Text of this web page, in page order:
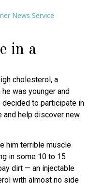
News Service
in a
cholesterol, a
was younger and
decided to participate in
and help discover new
him terrible muscle
in some 10 to 15
dirt — an injectable
with almost no side